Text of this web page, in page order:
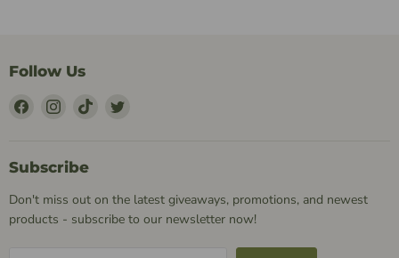
Follow Us
Find
Facebook
Find
Instagram
Find
Subscribe
Don't miss out on the latest giveaways, promotions, and newest
products - subscribe to our newsletter now!